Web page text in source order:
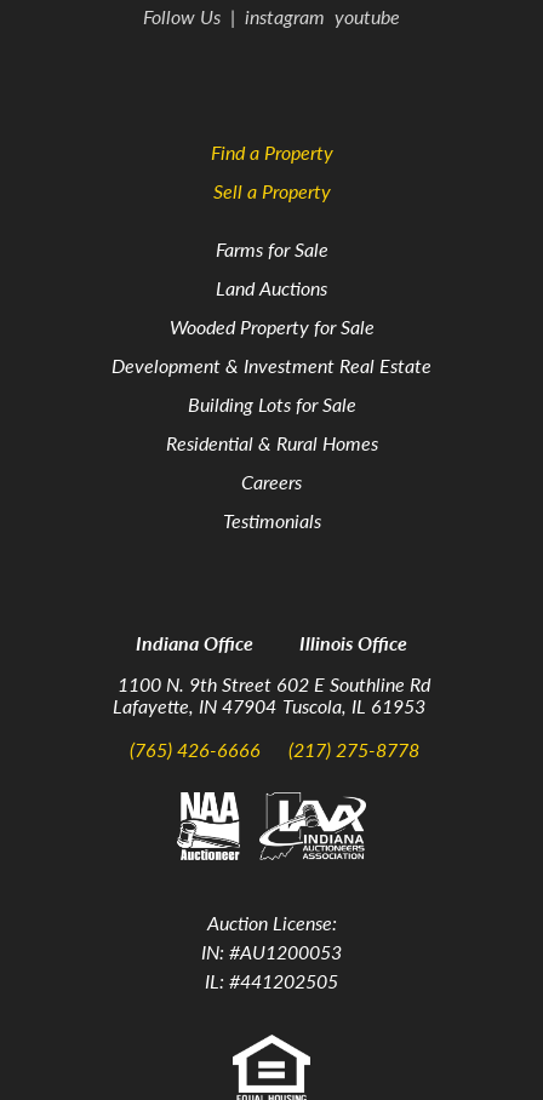
Follow Us | instagram youtube
Find a Property
Sell a Property
Farms for Sale
Land Auctions
Wooded Property for Sale
Development & Investment Real Estate
Building Lots for Sale
Residential & Rural Homes
Careers
Testimonials
Indiana Office
1100 N. 9th Street
Lafayette, IN 47904
(765) 426-6666
Illinois Office
602 E Southline Rd
Tuscola, IL 61953
(217) 275-8778
Auction License:
IN: #AU1200053
IL: #441202505